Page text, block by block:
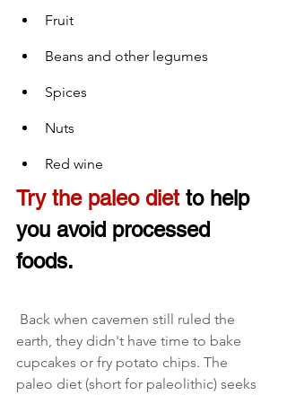
Fruit
Beans and other legumes
Spices
Nuts
Red wine
Try the paleo diet to help
you avoid processed
foods.
earth, they didn't have time to bake
cupcakes or fry potato chips. The
paleo diet (short for paleolithic) seeks